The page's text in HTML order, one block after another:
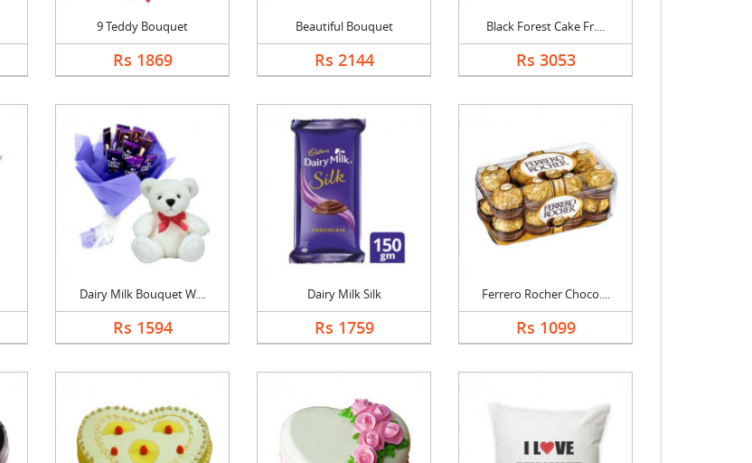
9 Teddy Bouquet
Rs 1869
Beautiful Bouquet
Rs 2144
Black Forest Cake Fr....
Rs 3053
Dairy Milk Bouquet W....
Rs 1594
Dairy Milk Silk
Rs 1759
Ferrero Rocher Choco....
Rs 1099